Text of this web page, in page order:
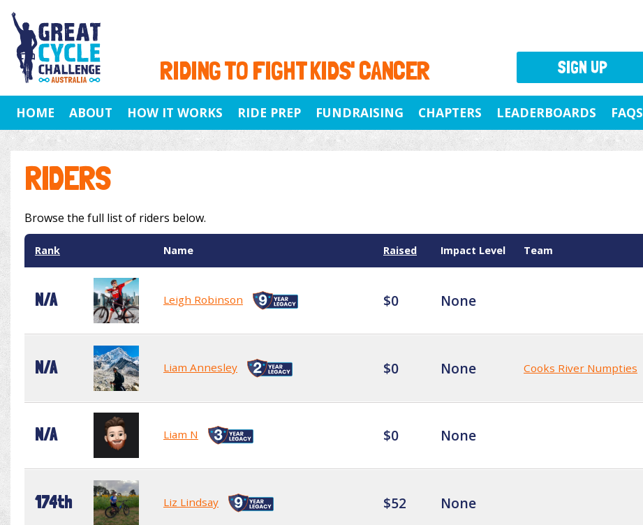
RIDING TO FIGHT KIDS' CANCER
HOME ABOUT HOW IT WORKS RIDE PREP FUNDRAISING CHAPTERS LEADERBOARDS FAQS
RIDERS
Browse the full list of riders below.
Rank Name Raised Impact Level Team
N/A Leigh Robinson $0 None
N/A Liam Annesley $0 None Cooks River Numpties
N/A Liam N $0 None
174th Liz Lindsay $52 None
SIGN UP